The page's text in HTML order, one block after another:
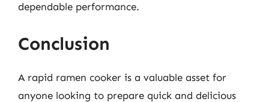
dependable performance.
Conclusion
A rapid ramen cooker is a valuable asset for
anyone looking to prepare quick and delicious